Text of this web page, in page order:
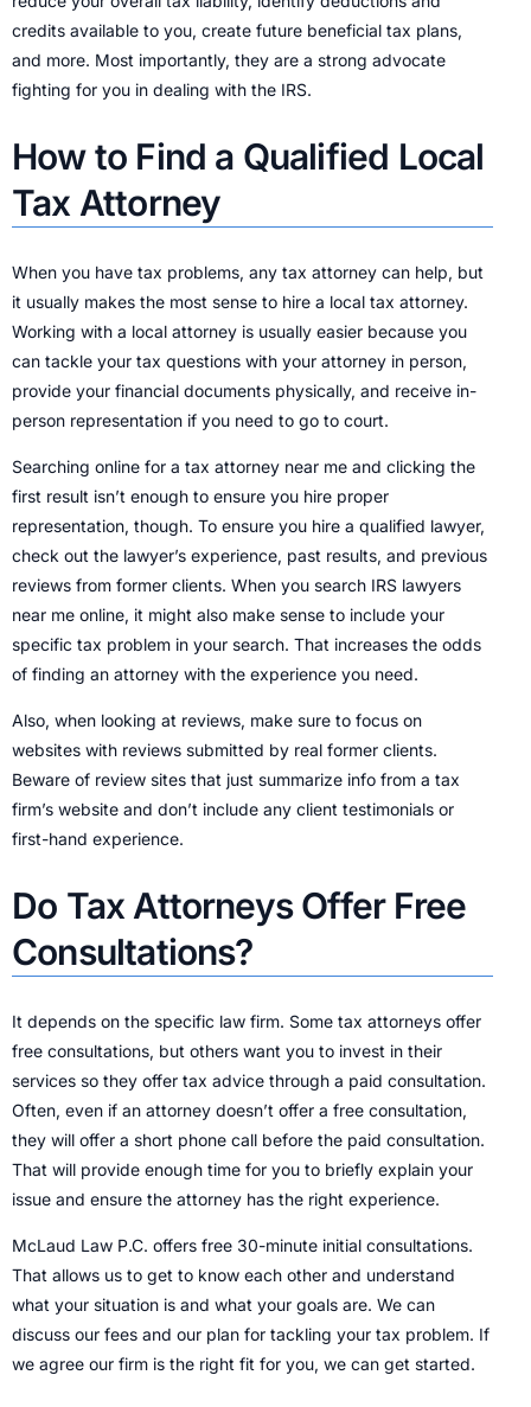
credits available to you, create future beneficial tax plans,
and more. Most importantly, they are a strong advocate
fighting for you in dealing with the IRS.
How to Find a Qualified Local
Tax Attorney
When you have tax problems, any tax attorney can help, but
it usually makes the most sense to hire a local tax attorney.
Working with a local attorney is usually easier because you
can tackle your tax questions with your attorney in person,
provide your financial documents physically, and receive in-
person representation if you need to go to court.
Searching online for a tax attorney near me and clicking the
first result isn’t enough to ensure you hire proper
representation, though. To ensure you hire a qualified lawyer,
check out the lawyer’s experience, past results, and previous
reviews from former clients. When you search IRS lawyers
near me online, it might also make sense to include your
specific tax problem in your search. That increases the odds
of finding an attorney with the experience you need.
Also, when looking at reviews, make sure to focus on
websites with reviews submitted by real former clients.
Beware of review sites that just summarize info from a tax
firm’s website and don’t include any client testimonials or
first-hand experience.
Do Tax Attorneys Offer Free
Consultations?
It depends on the specific law firm. Some tax attorneys offer
free consultations, but others want you to invest in their
services so they offer tax advice through a paid consultation.
Often, even if an attorney doesn’t offer a free consultation,
they will offer a short phone call before the paid consultation.
That will provide enough time for you to briefly explain your
issue and ensure the attorney has the right experience.
McLaud Law P.C. offers free 30-minute initial consultations.
That allows us to get to know each other and understand
what your situation is and what your goals are. We can
discuss our fees and our plan for tackling your tax problem. If
we agree our firm is the right fit for you, we can get started.